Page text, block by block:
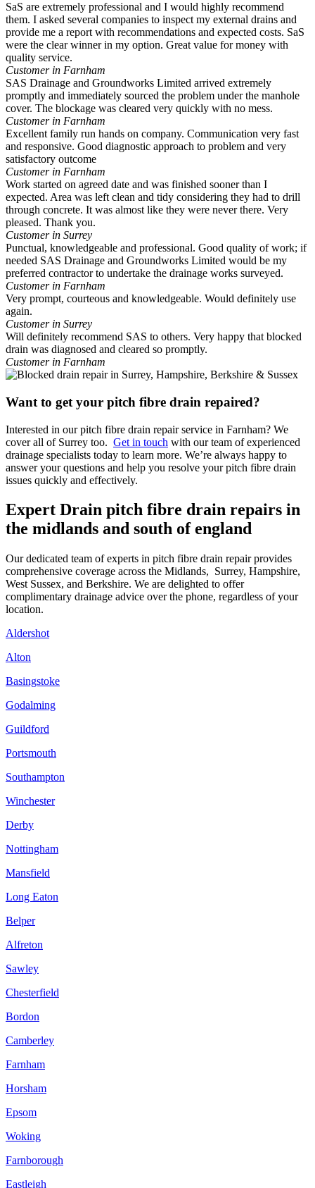
SaS are extremely professional and I would highly recommend
them. I asked several companies to inspect my external drains and
provide me a report with recommendations and expected costs. SaS
were the clear winner in my option. Great value for money with
quality service.
Customer in Farnham
SAS Drainage and Groundworks Limited arrived extremely
promptly and immediately sourced the problem under the manhole
cover. The blockage was cleared very quickly with no mess.
Customer in Farnham
Excellent family run hands on company. Communication very fast
and responsive. Good diagnostic approach to problem and very
satisfactory outcome
Customer in Farnham
Work started on agreed date and was finished sooner than I
expected. Area was left clean and tidy considering they had to drill
through concrete. It was almost like they were never there. Very
pleased. Thank you.
Customer in Surrey
Punctual, knowledgeable and professional. Good quality of work; if
needed SAS Drainage and Groundworks Limited would be my
preferred contractor to undertake the drainage works surveyed.
Customer in Farnham
Very prompt, courteous and knowledgeable. Would definitely use
again.
Customer in Surrey
Will definitely recommend SAS to others. Very happy that blocked
drain was diagnosed and cleared so promptly.
Customer in Farnham
Want to get your pitch fibre drain repaired?
Interested in our pitch fibre drain repair service in Farnham? We
cover all of Surrey too. Get in touch with our team of experienced
drainage specialists today to learn more. We’re always happy to
answer your questions and help you resolve your pitch fibre drain
issues quickly and effectively.
Expert Drain pitch fibre drain repairs in
the midlands and south of england
Our dedicated team of experts in pitch fibre drain repair provides
comprehensive coverage across the Midlands, Surrey, Hampshire,
West Sussex, and Berkshire. We are delighted to offer
complimentary drainage advice over the phone, regardless of your
location.
Aldershot
Alton
Basingstoke
Godalming
Guildford
Portsmouth
Southampton
Winchester
Derby
Nottingham
Mansfield
Long Eaton
Belper
Alfreton
Sawley
Chesterfield
Bordon
Camberley
Farnham
Horsham
Epsom
Woking
Farnborough
Eastleigh